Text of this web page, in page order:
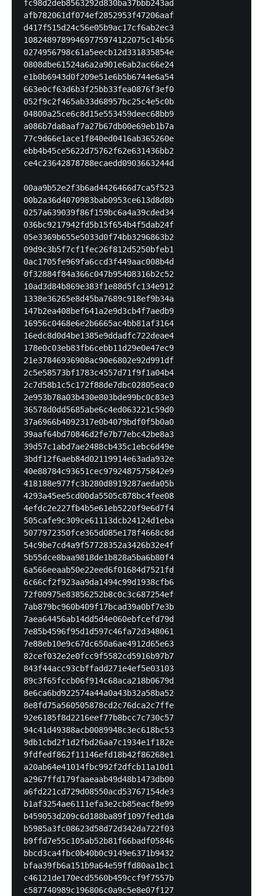
fc98d2deb8563292d830ba37bbb243ad
afb782061df074ef2852953f47206aaf
d417f515d24c56e05b9ac17cf6ab2ec3
10824897899469775974122075c14b56
0274956798c61a5eecb12d331835854e
0808dbe61524a6a2a901e6ab2ac66e24
e1b0b6943d0f209e51e6b5b6744e6a54
663e0cf63d6b3f25bb33fea0876f3ef0
052f9c2f465ab33d68957bc25c4e5c0b
04800a25ce6c8d15e553459deec68bb9
a086b7da8aaf7a27b67db00e69eb1b7a
77c9d66e1ace1f840ed0416ab365260e
ebb4b45ce5622d75762f62e631436bb2
ce4c23642878788ecaedd0903663244d
00aa9b52e2f3b6ad4426466d7ca5f523
00b2a36d4070983bab0953ce613d8d8b
0257a639039f86f159bc6a4a39cded34
036bc9217942fd5b15f654b4f5dab24f
05e3369b655e5033d0f74bb3296863b2
09d9c3b5f7cf1fec26f812d5250bfeb1
0ac1705fe969fa6ccd3f449aac008b4d
0f32884f84a366c047b95408316b2c52
10ad3d84b869e383f1e88d5fc134e912
1338e36265e8d45ba7689c918ef9b34a
147b2ea408bef641a2e9d3cb4f7aedb9
16956c0468e6e2b6665ac4bb81af3164
16edc8d0d4be1385e9ddadfc722deae4
178e0c03eb83fb6cebb11d29e0e47ec9
21e37846936908ac90e6802e92d991df
2c5e58573bf1783c4557d71f9f1a04b4
2c7d58b1c5c172f88de7dbc02805eac0
2e953b78a03b430e803bde99bc0c83e3
36578d0dd5685abe6c4ed063221c59d0
37a6966b4092317e0b4079bdf0f5b0a0
39aaf64bd70846d2fe7b77ebc42be8a3
39d57c1abd7ae2488cb435c1ebc6d49e
3bdf12f6aeb84d02119914e63ada932e
40e88784c93651cec9792487575842e9
418188e977fc3b280d8919287aeda05b
4293a45ee5cd00da5505c878bc4fee08
4efdc2e227fb4b5e61eb5220f9e6d7f4
505cafe9c309ce61113dcb24124d1eba
5077972350fce365d085e178f4668c8d
54c9be7cd4a9f57728352a3426b32e4f
5b55dce8baa9818de1b828a5ba6b80f4
6a566eeaab50e22eed6f01684d7521fd
6c66cf2f923aa9da1494c99d1938cfb6
72f00975e83856252b8c0c3c687254ef
7ab879bc960b409f17bcad39a0bf7e3b
7aea64456ab14dd5d4e060ebfcefd79d
7e85b4596f95d1d597c46fa72d348061
7e88eb10e9c67dc650a6ae4912d65e63
82cef032e2e0fcc9f5582cd5916b97b7
843f44acc93cbffadd271e4ef5e03103
89c3f65fccb06f914c68aca218b0679d
8e6ca6bd922574a44a0a43b32a58ba52
8e8fd75a560505878cd2c76dca2c7ffe
92e6185f8d2216eef77b8bcc7c730c57
94c41d49388acb0089948c3ec618bc53
9db1cbd2f1d2fbd26aa7c1934e1f182e
9fdfedf862f11146efd18b42f86268e1
a20ab64e41014fbc992f2dfcb11a10d1
a2967ffd179faaeaab49d48b1473db00
a6fd221cd729d08550acd53767154de3
b1af3254ae6111efa3e2cb85eacf8e99
b459053d209c6d188ba89f1097fed1da
b5985a3fc08623d58d72d342da722f03
b9ffd7e55c105ab52b81f66badf05846
bbcd3ca4fbc0b40b0c9149e6371b9432
bfaa39fb6a151b9a64e59ffd80aa1bc1
c46121de170ecd5560b459ccf9f7557b
c587740989c196806c0a9c5e8e07f127